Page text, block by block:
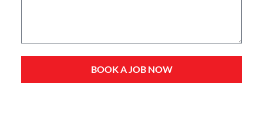
BOOK A JOB NOW